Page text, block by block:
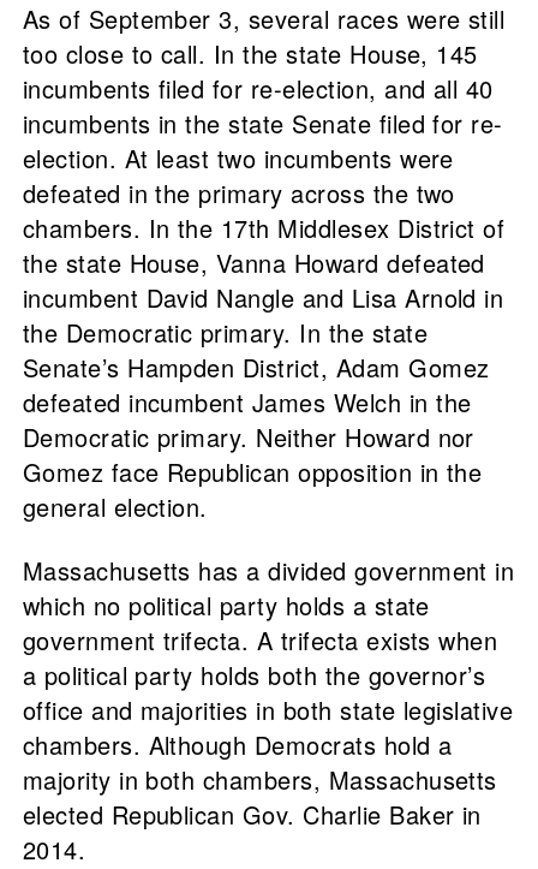
As of September 3, several races were still
too close to call. In the state House, 145
incumbents filed for re-election, and all 40
incumbents in the state Senate filed for re-
election. At least two incumbents were
defeated in the primary across the two
chambers. In the 17th Middlesex District of
the state House, Vanna Howard defeated
incumbent David Nangle and Lisa Arnold in
the Democratic primary. In the state
Senate’s Hampden District, Adam Gomez
defeated incumbent James Welch in the
Democratic primary. Neither Howard nor
Gomez face Republican opposition in the
general election.
Massachusetts has a divided government in
which no political party holds a state
government trifecta. A trifecta exists when
a political party holds both the governor’s
office and majorities in both state legislative
chambers. Although Democrats hold a
majority in both chambers, Massachusetts
elected Republican Gov. Charlie Baker in
2014.